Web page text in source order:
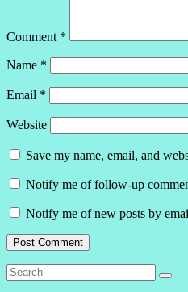
Comment *
Name *
Email *
Website
Save my name, email, and
Notify me of follow-up
Notify me of new posts by